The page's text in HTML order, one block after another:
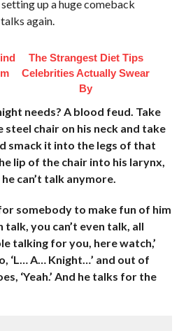
up a huge comeback
again.
The Strangest Diet Tips
Celebrities Actually Swear
By
needs? A blood feud. Take
steel chair on his neck and take
smack it into the legs of that
lip of the chair into his larynx,
can’t talk anymore.
somebody to make fun of him
talk, you can’t even talk, all
talking for you, here watch,’
‘L… A… Knight…’ and out of
‘Yeah.’ And he talks for the